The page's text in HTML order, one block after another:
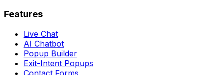
Features
Live Chat
AI Chatbot
Popup Builder
Exit-Intent Popups
Contact Forms